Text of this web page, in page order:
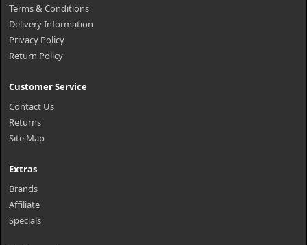
Terms & Conditions
Delivery Information
Privacy Policy
Return Policy
Customer Service
Contact Us
Returns
Site Map
Extras
Brands
Affiliate
Specials